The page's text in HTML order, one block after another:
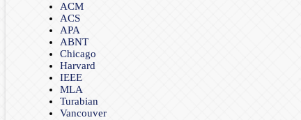
ACM
ACS
APA
ABNT
Chicago
Harvard
IEEE
MLA
Turabian
Vancouver